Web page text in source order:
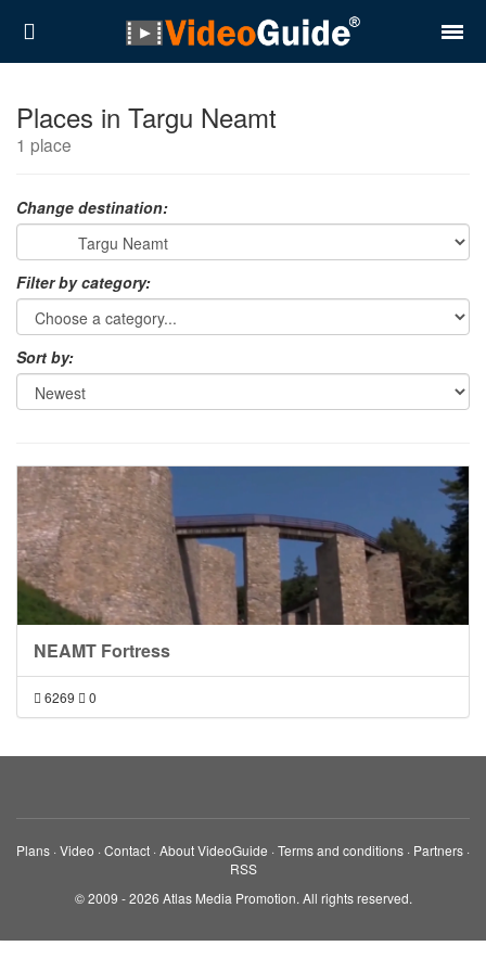
Places in Targu Neamt
1 place
Change destination:
Filter by category:
Sort by:
NEAMT Fortress
6269 0
Plans ·Video ·Contact ·About VideoGuide ·Terms and conditions · Partners ·
RSS
© 2009 - 2026 Atlas Media Promotion. All rights reserved.
About VideoGuide